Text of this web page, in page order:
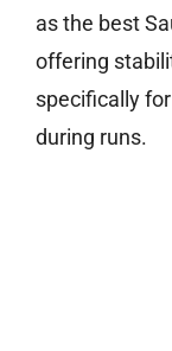
as the best
offering
specifically
during runs.